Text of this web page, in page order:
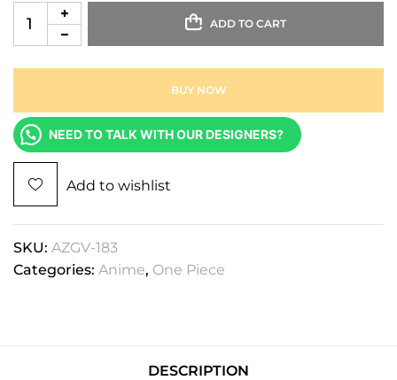
ADD TO CART
BUY NOW
NEED TO TALK WITH OUR DESIGNERS?
Add to wishlist
SKU: AZGV-183
Categories: Anime, One Piece
DESCRIPTION